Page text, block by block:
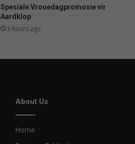
e
o
Spesiale Vrouedagpromosie vir
Aardklop
3 hours ago
About Us
Home